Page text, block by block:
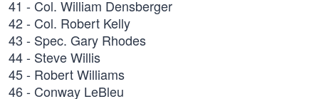
41 - Col. William Densberger
42 - Col. Robert Kelly
43 - Spec. Gary Rhodes
44 - Steve Willis
45 - Robert Williams
46 - Conway LeBleu